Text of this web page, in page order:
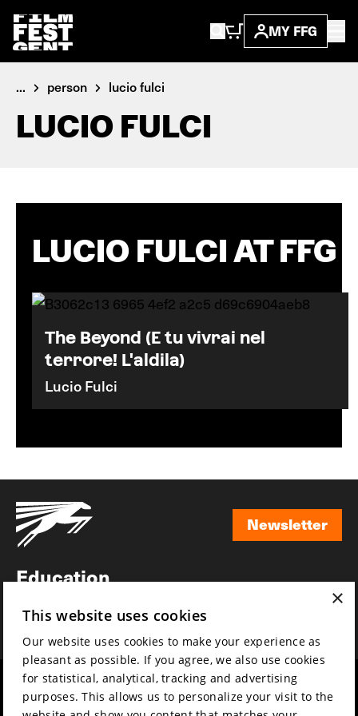
MY FFG
... person lucio fulci
LUCIO FULCI
LUCIO FULCI AT FFG
The Beyond (E tu vivrai nel
terrore! L'aldila)
Lucio Fulci
Newsletter
Education
News
Film music
Mission & vision
Sustainability
×
This website uses cookies
Our website uses cookies to make your experience as
pleasant as possible. If you agree, we also use cookies
for statistical, analytical, tracking and advertising
purposes. This allows us to personalize your visit to the